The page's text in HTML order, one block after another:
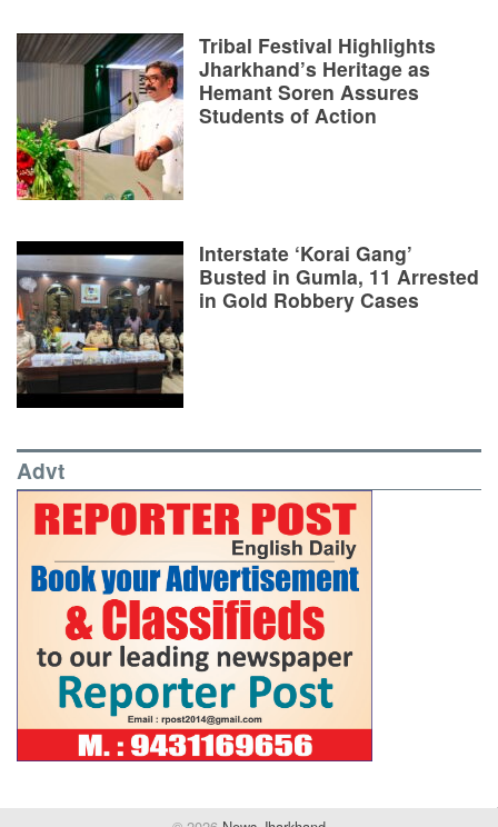
Tribal Festival Highlights
Jharkhand’s Heritage as
Hemant Soren Assures
Students of Action
Interstate ‘Korai Gang’
Busted in Gumla, 11 Arrested
in Gold Robbery Cases
Advt